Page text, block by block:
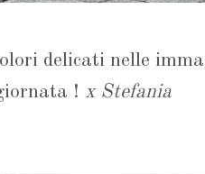
delicati nelle
! x Stefania